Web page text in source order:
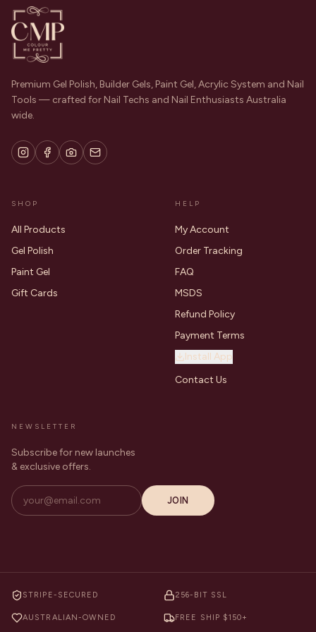
Premium Gel Polish, Builder Gels, Paint Gel, Acrylic System and Nail
Tools — crafted for Nail Techs and Nail Enthusiasts Australia
wide.
SHOP
All Products
Gel Polish
Paint Gel
Gift Cards
HELP
My Account
Order Tracking
FAQ
MSDS
Refund Policy
Payment Terms
Install App
Contact Us
NEWSLETTER
Subscribe for new launches
& exclusive offers.
JOIN
STRIPE-SECURED 256-BIT SSL
AUSTRALIAN-OWNED FREE SHIP $150+